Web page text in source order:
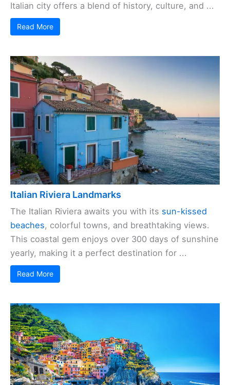
Italian city offers a blend of history, culture, and ...
Read More
Italian Riviera Landmarks
The Italian Riviera awaits you with its sun-kissed
beaches, colorful towns, and breathtaking views.
This coastal gem enjoys over 300 days of sunshine
yearly, making it a perfect destination for ...
Read More